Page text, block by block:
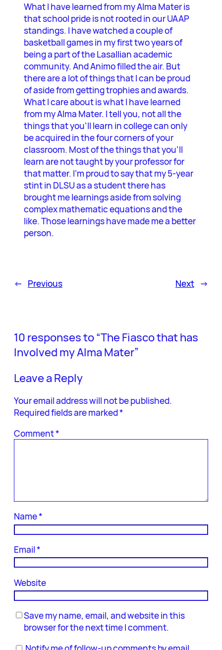
What I have learned from my Alma Mater is
that school pride is not rooted in our UAAP
standings. I have watched a couple of
basketball games in my first two years of
being a part of the Lasallian academic
community. And Animo filled the air. But
there are a lot of things that I can be proud
of aside from getting trophies and awards.
What I care about is what I have learned
from my Alma Mater. I tell you, not all the
things that you’ll learn in college can only
be acquired in the four corners of your
classroom. Most of the things that you’ll
learn are not taught by your professor for
that matter. I’m proud to say that my 5-year
stint in DLSU as a student there has
brought me learnings aside from solving
complex mathematic equations and the
like. Those learnings have made me a better
person.
← Previous Next →
10 responses to “The Fiasco that has
Involved my Alma Mater”
Leave a Reply
Your email address will not be published.
Required fields are marked*
Comment*
Name*
Email*
Website
Save my name, email, and website in this
browser for the next time I comment.